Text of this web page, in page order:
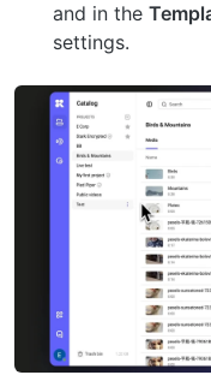
and in the
settings.